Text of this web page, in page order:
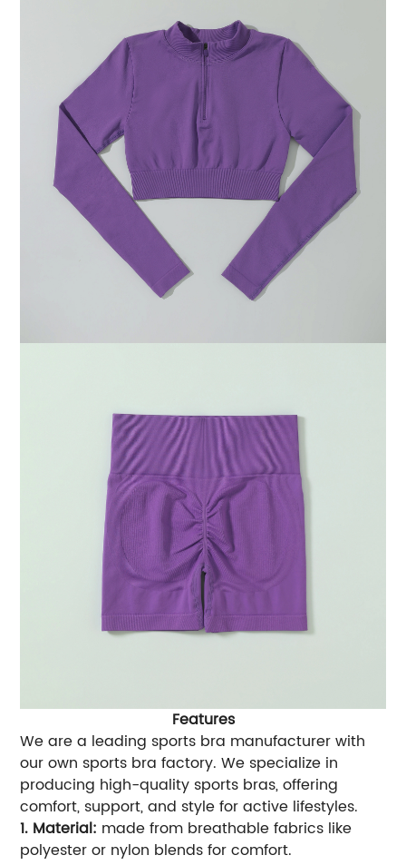
Features
We are a leading sports bra manufacturer with
our own sports bra factory. We specialize in
producing high-quality sports bras, offering
comfort, support, and style for active lifestyles.
1. Material: made from breathable fabrics like
polyester or nylon blends for comfort.